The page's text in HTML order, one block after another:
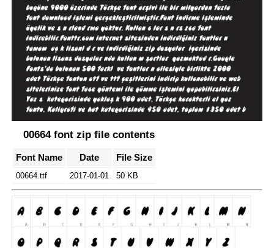
00664 font zip file contents
Font Name Date File Size
00664.ttf 2017-01-01 50 KB